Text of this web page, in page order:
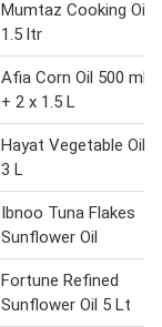
Mumtaz Cooking Oil
1.5 ltr
Afia Corn Oil 500 ml
+ 2 x 1.5 L
Hayat Vegetable Oil
3 L
Ibnoo Tuna Flakes
Sunflower Oil
Fortune Refined
Sunflower Oil 5 Lt